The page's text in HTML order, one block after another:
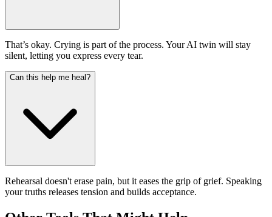
That’s okay. Crying is part of the process. Your AI twin will stay
silent, letting you express every tear.
Can this help me heal?
Rehearsal doesn't erase pain, but it eases the grip of grief. Speaking
your truths releases tension and builds acceptance.